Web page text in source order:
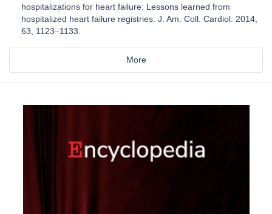
hospitalizations for heart failure: Lessons learned from
hospitalized heart failure registries. J. Am. Coll. Cardiol. 2014,
63, 1123–1133.
More